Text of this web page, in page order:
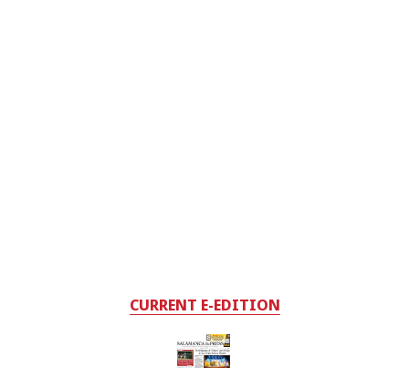
CURRENT E-EDITION